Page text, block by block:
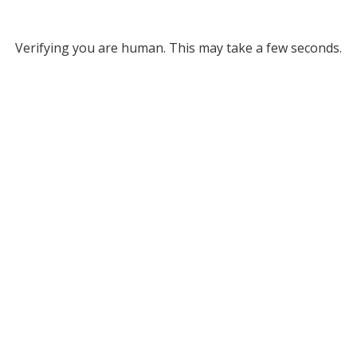
Verifying you are human. This may take a few seconds.